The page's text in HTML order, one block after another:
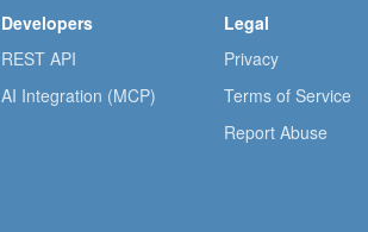
Developers
REST API
AI Integration (MCP)
Legal
Privacy
Terms of Service
Report Abuse